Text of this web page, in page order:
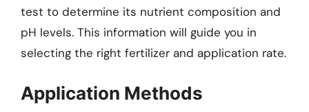
test to determine its nutrient composition and
pH levels. This information will guide you in
selecting the right fertilizer and application rate.
Application Methods